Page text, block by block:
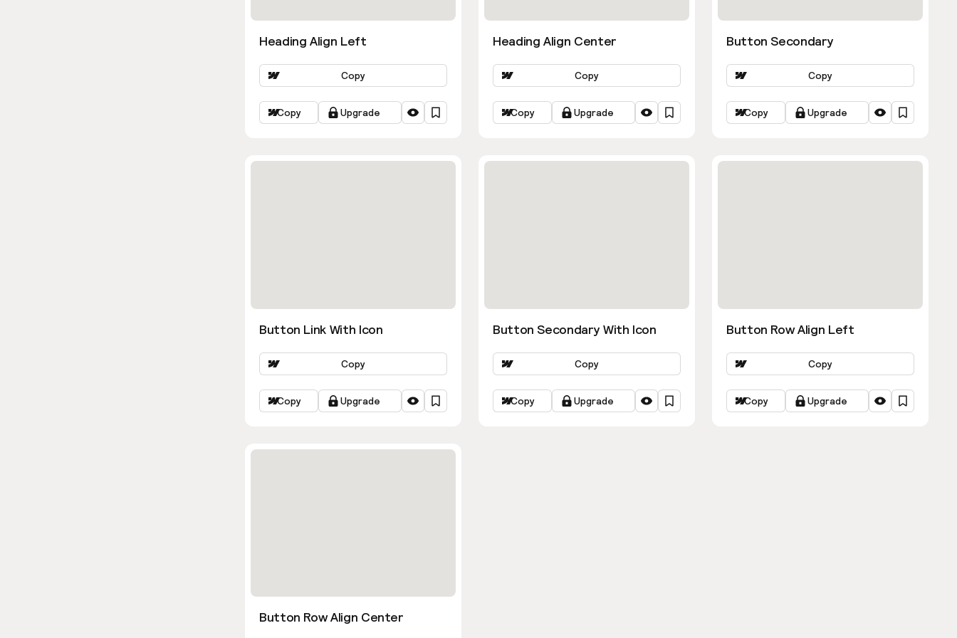
Heading Align Left
Copy
Copy Upgrade
Heading Align Center
Copy
Copy Upgrade
Button Secondary
Copy
Copy Upgrade
Button Link With Icon
Copy
Copy Upgrade
Button Secondary With Icon
Copy
Copy Upgrade
Button Row Align Left
Copy
Copy Upgrade
Button Row Align Center